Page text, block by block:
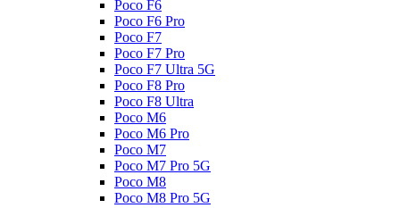
Poco F6
Poco F6 Pro
Poco F7
Poco F7 Pro
Poco F7 Ultra 5G
Poco F8 Pro
Poco F8 Ultra
Poco M6
Poco M6 Pro
Poco M7
Poco M7 Pro 5G
Poco M8
Poco M8 Pro 5G